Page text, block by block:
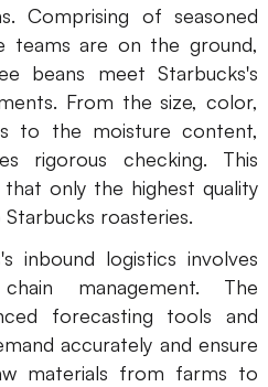
Smart Creation
AI Whiteboard
AI Resume Builder
Comprising of seasoned
teams are on the ground,
beans meet Starbucks's
From the size, color,
to the moisture content,
rigorous checking. This
only the highest quality
roasteries.
inbound logistics involves
management. The
forecasting tools and
accurately and ensure
materials from farms to